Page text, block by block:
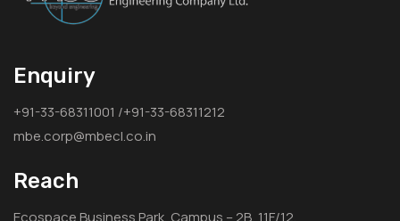
Enquiry
+91-33-68311001 /+91-33-68311212
mbe.corp@mbecl.co.in
Reach
Ecospace Business Park, Campus – 2B, 11F/12,